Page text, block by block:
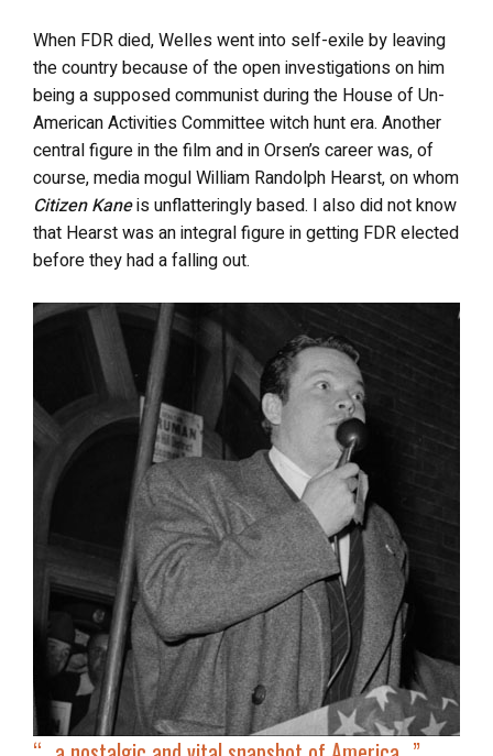
When FDR died, Welles went into self-exile by leaving
the country because of the open investigations on him
being a supposed communist during the House of Un-
American Activities Committee witch hunt era. Another
central figure in the film and in Orsen’s career was, of
course, media mogul William Randolph Hearst, on whom
Citizen Kaneis unflatteringly based. I also did not know
that Hearst was an integral figure in getting FDR elected
before they had a falling out.